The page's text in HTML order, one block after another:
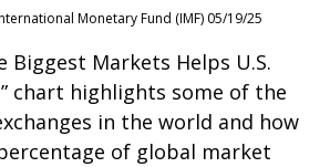
Monetary Fund (IMF) 05/19/25
Biggest Markets Helps U.S.
chart highlights some of the
in the world and how
of global market